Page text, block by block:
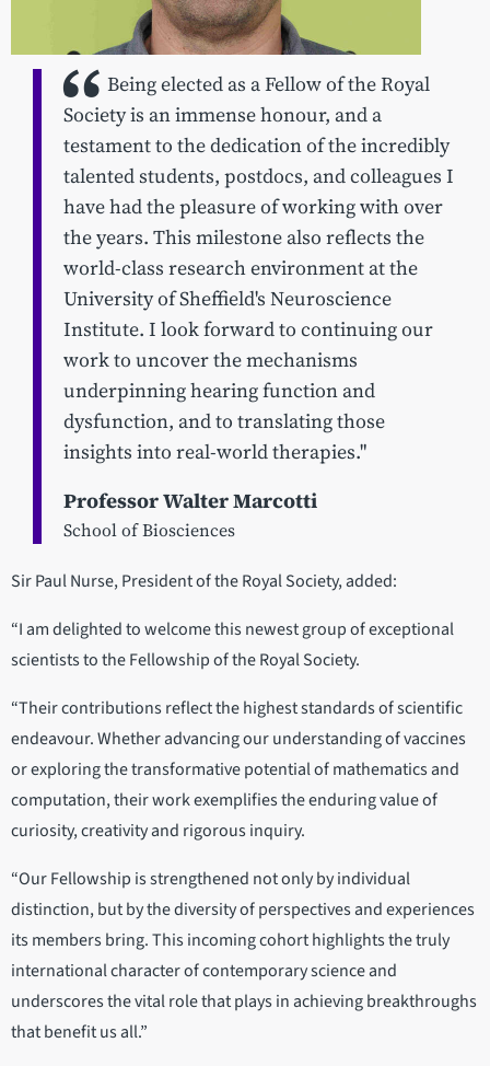
Being elected as a Fellow of the Royal
Society is an immense honour, and a
testament to the dedication of the incredibly
talented students, postdocs, and colleagues I
have had the pleasure of working with over
the years. This milestone also reflects the
world-class research environment at the
University of Sheffield's Neuroscience
Institute. I look forward to continuing our
work to uncover the mechanisms
underpinning hearing function and
dysfunction, and to translating those
insights into real-world therapies."
Professor Walter Marcotti
School of Biosciences
Sir Paul Nurse, President of the Royal Society, added:
“I am delighted to welcome this newest group of exceptional
scientists to the Fellowship of the Royal Society.
“Their contributions reflect the highest standards of scientific
endeavour. Whether advancing our understanding of vaccines
or exploring the transformative potential of mathematics and
computation, their work exemplifies the enduring value of
curiosity, creativity and rigorous inquiry.
“Our Fellowship is strengthened not only by individual
distinction, but by the diversity of perspectives and experiences
its members bring. This incoming cohort highlights the truly
international character of contemporary science and
underscores the vital role that plays in achieving breakthroughs
that benefit us all.”